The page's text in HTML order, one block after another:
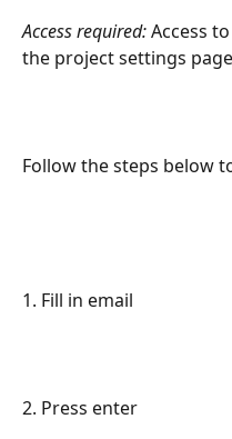
Access required: Access to
the project settings
Follow the steps below
1. Fill in email
2. Press enter